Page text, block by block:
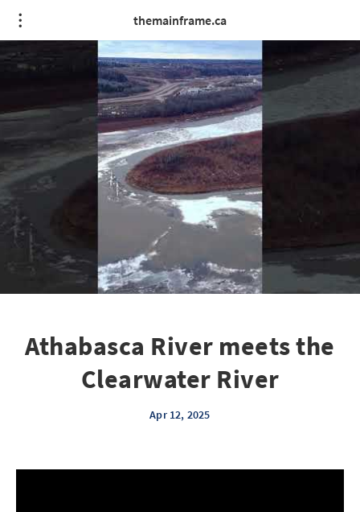
themainframe.ca
Athabasca River meets the
Clearwater River
Apr 12, 2025